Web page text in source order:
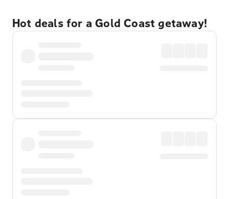
Hot deals for a Gold Coast getaway!